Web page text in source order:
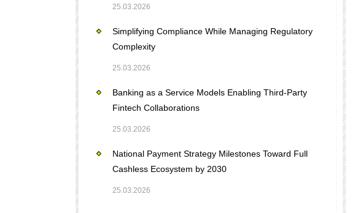
25.03.2026
Simplifying Compliance While Managing Regulatory
Complexity
25.03.2026
Banking as a Service Models Enabling Third-Party
Fintech Collaborations
25.03.2026
National Payment Strategy Milestones Toward Full
Cashless Ecosystem by 2030
25.03.2026